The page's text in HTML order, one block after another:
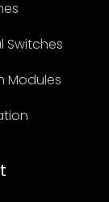
Switches
Modules